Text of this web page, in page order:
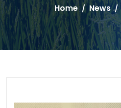
Home News